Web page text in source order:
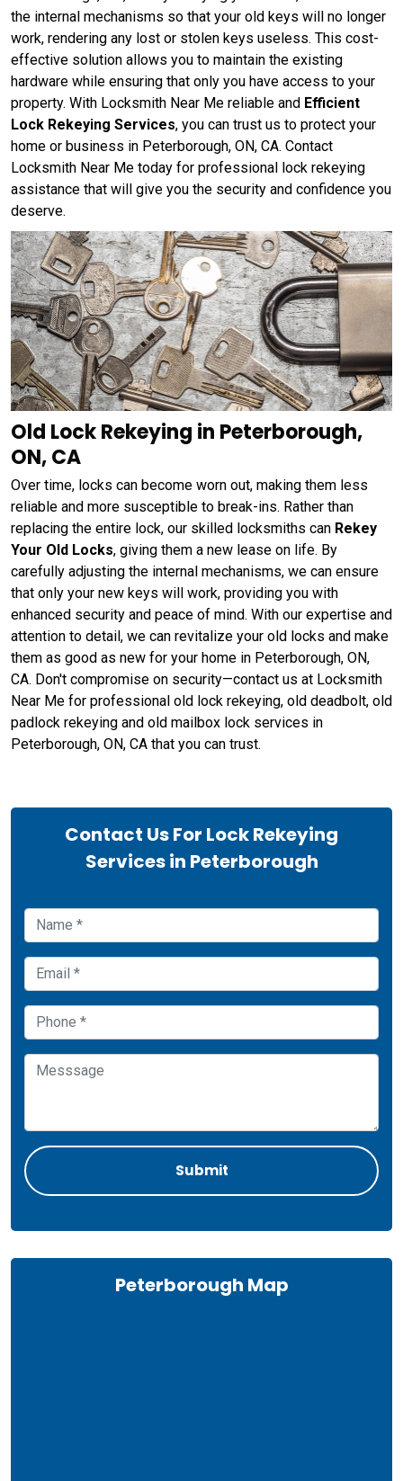
the internal mechanisms so that your old keys will no longer
work, rendering any lost or stolen keys useless. This cost-
effective solution allows you to maintain the existing
hardware while ensuring that only you have access to your
property. With Locksmith Near Me reliable and Efficient
Lock Rekeying Services, you can trust us to protect your
home or business in Peterborough, ON, CA. Contact
Locksmith Near Me today for professional lock rekeying
assistance that will give you the security and confidence you
deserve.
Old Lock Rekeying in Peterborough,
ON, CA
Over time, locks can become worn out, making them less
reliable and more susceptible to break-ins. Rather than
replacing the entire lock, our skilled locksmiths can Rekey
Your Old Locks, giving them a new lease on life. By
carefully adjusting the internal mechanisms, we can ensure
that only your new keys will work, providing you with
enhanced security and peace of mind. With our expertise and
attention to detail, we can revitalize your old locks and make
them as good as new for your home in Peterborough, ON,
CA. Don't compromise on security—contact us at Locksmith
Near Me for professional old lock rekeying, old deadbolt, old
padlock rekeying and old mailbox lock services in
Peterborough, ON, CA that you can trust.
Contact Us For Lock Rekeying
Services in Peterborough
Peterborough Map